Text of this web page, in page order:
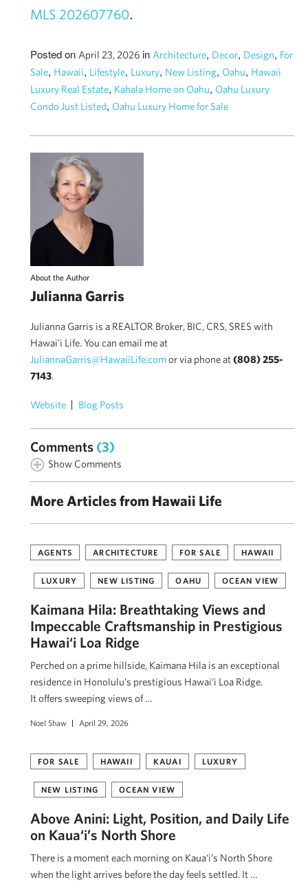
MLS 202607760.
Posted on April 23, 2026 in Architecture, Decor, Design, For
Sale, Hawaii, Lifestyle, Luxury, New Listing, Oahu, Hawaii
Luxury Real Estate, Kahala Home on Oahu, Oahu Luxury
Condo Just Listed, Oahu Luxury Home for Sale
About the Author
Julianna Garris
Julianna Garris is a REALTOR Broker, BIC, CRS, SRES with
Hawai'i Life. You can email me at
JuliannaGarris@HawaiiLife.comor via phone at(808) 255-
7143.
Website Blog Posts
Comments (3)
Show Comments
More Articles from Hawaii Life
AGENTS ARCHITECTURE FOR SALE HAWAII
LUXURY NEW LISTING OAHU OCEAN VIEW
Kaimana Hila: Breathtaking Views and
Impeccable Craftsmanship in Prestigious
Hawai‘i Loa Ridge
Perched on a prime hillside, Kaimana Hila is an exceptional
residence in Honolulu’s prestigious Hawai‘i Loa Ridge.
It offers sweeping views of …
Noel Shaw April 29, 2026
FOR SALE HAWAII KAUAI LUXURY
NEW LISTING OCEAN VIEW
Above Anini: Light, Position, and Daily Life
on Kaua‘i’s North Shore
There is a moment each morning on Kaua‘i’s North Shore
when the light arrives before the day feels settled. It …